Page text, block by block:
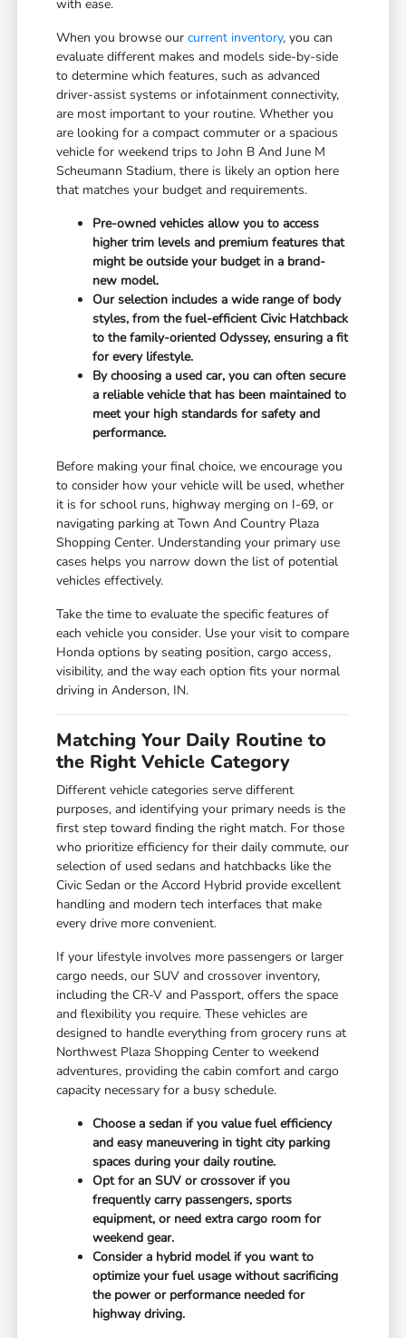
with ease.
When you browse ourcurrent inventory, you can
evaluate different makes and models side-by-side
to determine which features, such as advanced
driver-assist systems or infotainment connectivity,
are most important to your routine. Whether you
are looking for a compact commuter or a spacious
vehicle for weekend trips to John B And June M
Scheumann Stadium, there is likely an option here
that matches your budget and requirements.
Pre-owned vehicles allow you to access
higher trim levels and premium features that
might be outside your budget in a brand-
new model.
Our selection includes a wide range of body
styles, from the fuel-efficient Civic Hatchback
to the family-oriented Odyssey, ensuring a fit
for every lifestyle.
By choosing a used car, you can often secure
a reliable vehicle that has been maintained to
meet your high standards for safety and
performance.
Before making your final choice, we encourage you
to consider how your vehicle will be used, whether
it is for school runs, highway merging on I-69, or
navigating parking at Town And Country Plaza
Shopping Center. Understanding your primary use
cases helps you narrow down the list of potential
vehicles effectively.
Take the time to evaluate the specific features of
each vehicle you consider. Use your visit to compare
Honda options by seating position, cargo access,
visibility, and the way each option fits your normal
driving in Anderson, IN.
Matching Your Daily Routine to
the Right Vehicle Category
Different vehicle categories serve different
purposes, and identifying your primary needs is the
first step toward finding the right match. For those
who prioritize efficiency for their daily commute, our
selection of used sedans and hatchbacks like the
Civic Sedan or the Accord Hybrid provide excellent
handling and modern tech interfaces that make
every drive more convenient.
If your lifestyle involves more passengers or larger
cargo needs, our SUV and crossover inventory,
including the CR-V and Passport, offers the space
and flexibility you require. These vehicles are
designed to handle everything from grocery runs at
Northwest Plaza Shopping Center to weekend
adventures, providing the cabin comfort and cargo
capacity necessary for a busy schedule.
Choose a sedan if you value fuel efficiency
and easy maneuvering in tight city parking
spaces during your daily routine.
Opt for an SUV or crossover if you
frequently carry passengers, sports
equipment, or need extra cargo room for
weekend gear.
Consider a hybrid model if you want to
optimize your fuel usage without sacrificing
the power or performance needed for
highway driving.